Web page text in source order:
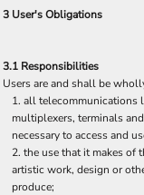
3 User's Obligations
3.1 Responsibilities
Users are and shall be
all telecommunications
multiplexers, terminals
necessary to access and
the use that it makes of
artistic work, design or
produce;